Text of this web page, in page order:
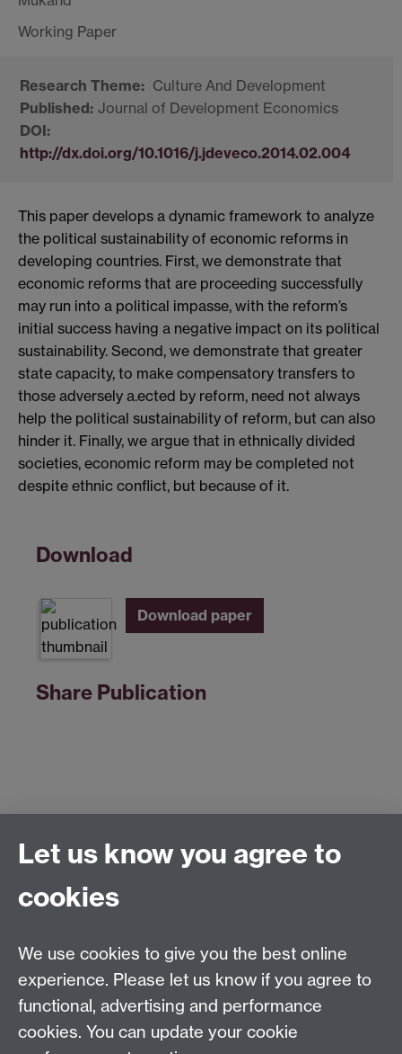
Culture And Development
Journal of Development Economics
http://dx.doi.org/10.1016/j.jdeveco.2014.02.004
This paper develops a dynamic framework to analyze
the political sustainability of economic reforms in
developing countries. First, we demonstrate that
economic reforms that are proceeding successfully
may run into a political impasse, with the reform’s
initial success having a negative impact on its political
sustainability. Second, we demonstrate that greater
state capacity, to make compensatory transfers to
those adversely a.ected by reform, need not always
help the political sustainability of reform, but can also
hinder it. Finally, we argue that in ethnically divided
societies, economic reform may be completed not
despite ethnic conflict, but because of it.
Download
Download paper
Share Publication
Centre for Competitive Advantage in the Global
Department of Economics
Tel: +44 (0)24 7615 1176
Email:cage.centre@warwick.ac.uk
Let us know you agree to
cookies
We use cookies to give you the best online
experience. Please let us know if you agree to
functional, advertising and performance
cookies. You can update your cookie